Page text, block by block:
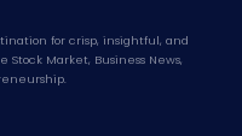
for crisp, insightful, and
Market, Business News,